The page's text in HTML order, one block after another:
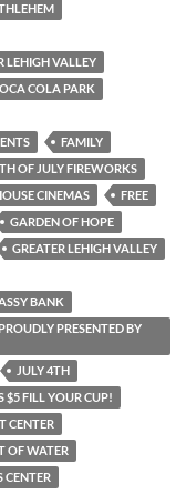
LEHIGH VALLEY
COLA PARK
FAMILY
OF JULY FIREWORKS
CINEMAS
FREE
GARDEN OF HOPE
GREATER LEHIGH VALLEY
BANK
PRESENTED BY
JULY 4TH
$5 FILL YOUR CUP!
CENTER
OF WATER
CENTER